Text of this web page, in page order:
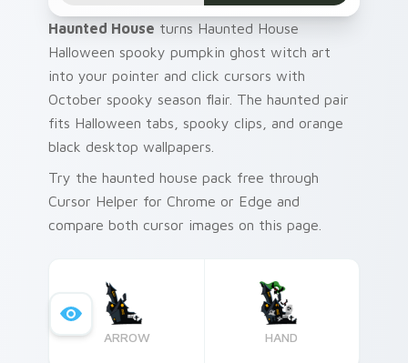
Haunted House turns Haunted House
Halloween spooky pumpkin ghost witch art
into your pointer and click cursors with
October spooky season flair. The haunted pair
fits Halloween tabs, spooky clips, and orange
black desktop wallpapers.
Try the haunted house pack free through
Cursor Helper for Chrome or Edge and
compare both cursor images on this page.
ARROW HAND